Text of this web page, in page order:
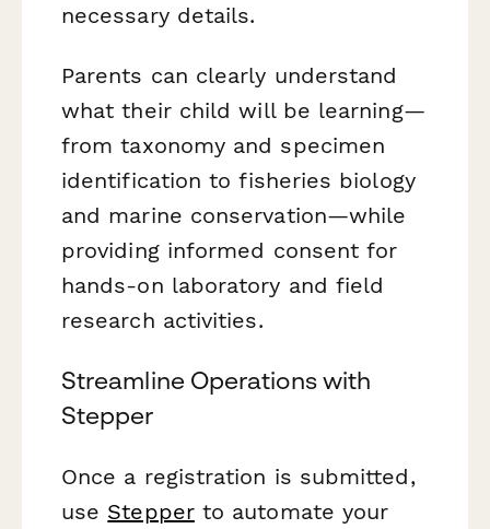
necessary details.
Parents can clearly understand
what their child will be learning—
from taxonomy and specimen
identification to fisheries biology
and marine conservation—while
providing informed consent for
hands-on laboratory and field
research activities.
Streamline Operations with
Stepper
Once a registration is submitted,
use Stepperto automate your